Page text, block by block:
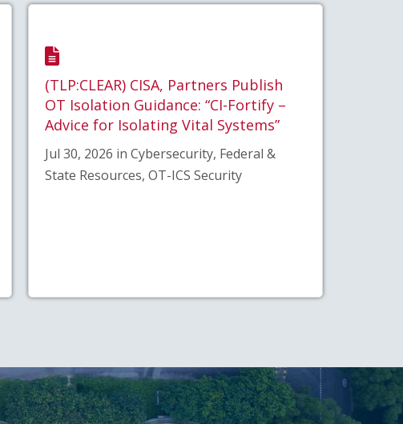
(TLP:CLEAR) CISA, Partners Publish
OT Isolation Guidance: “CI-Fortify –
Advice for Isolating Vital Systems”
Jul 30, 2026 in Cybersecurity, Federal &
State Resources, OT-ICS Security